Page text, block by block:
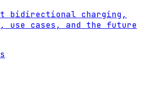
bidirectional charging,
use cases, and the future